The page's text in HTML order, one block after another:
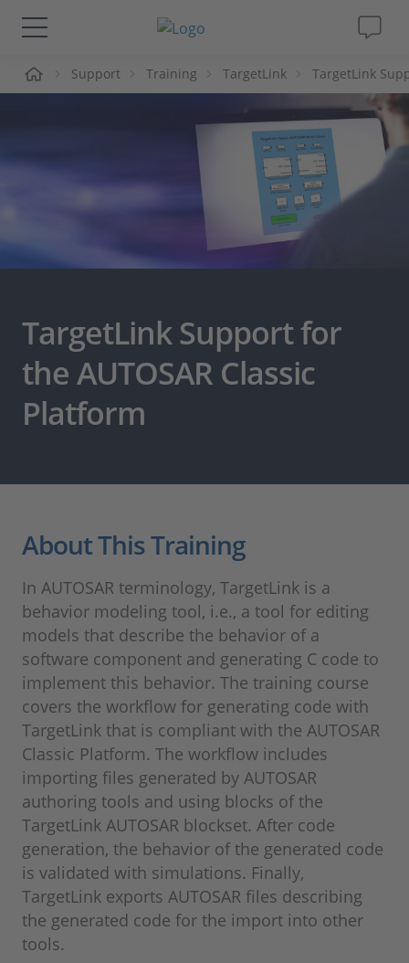
Solutions & Products
Magazine
Career
Support Training TargetLink TargetLink
TargetLink Support for
the AUTOSAR Classic
Platform
About This Training
In AUTOSAR terminology, TargetLink is a
behavior modeling tool, i.e., a tool for editing
models that describe the behavior of a
software component and generating C code to
implement this behavior. The training course
covers the workflow for generating code with
TargetLink that is compliant with the AUTOSAR
Classic Platform. The workflow includes
importing files generated by AUTOSAR
authoring tools and using blocks of the
TargetLink AUTOSAR blockset. After code
generation, the behavior of the generated code
is validated with simulations. Finally,
TargetLink exports AUTOSAR files describing
the generated code for the import into other
tools.